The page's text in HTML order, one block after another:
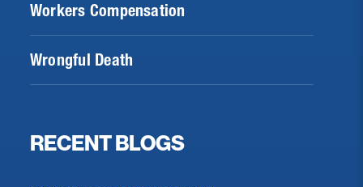
Workers Compensation
Wrongful Death
RECENT BLOGS